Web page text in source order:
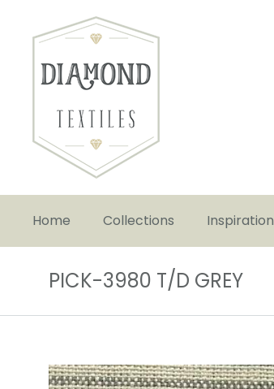
Home Collections Inspiration
PICK-3980 T/D GREY